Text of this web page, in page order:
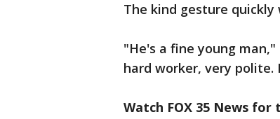
The kind gesture quickly
"He's a fine young
hard worker, very
Watch FOX 35 News